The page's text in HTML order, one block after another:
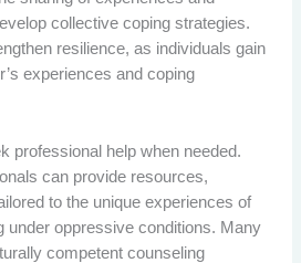
collective coping strategies.
resilience, as individuals gain
experiences and coping
professional help when needed.
can provide resources,
to the unique experiences of
under oppressive conditions. Many
competent counseling